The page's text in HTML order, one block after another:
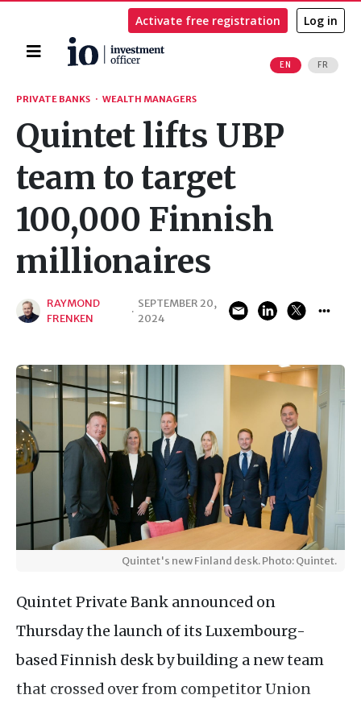
Home
EN FR
Activate free registration Log in
Search
PRIVATE BANKS · WEALTH MANAGERS
Quintet lifts UBP
team to target
100,000 Finnish
millionaires
RAYMOND
FRENKEN
·
SEPTEMBER 20,
2024
Quintet's new Finland desk. Photo: Quintet.
Quintet Private Bank announced on
Thursday the launch of its Luxembourg-
based Finnish desk by building a new team
that crossed over from competitor Union